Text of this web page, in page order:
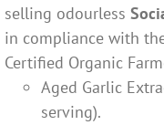
selling odourless
in compliance with
Certified Organic
Aged Garlic
serving).